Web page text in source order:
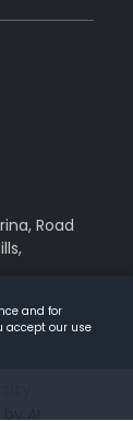
Road
AI
and for
accept our use